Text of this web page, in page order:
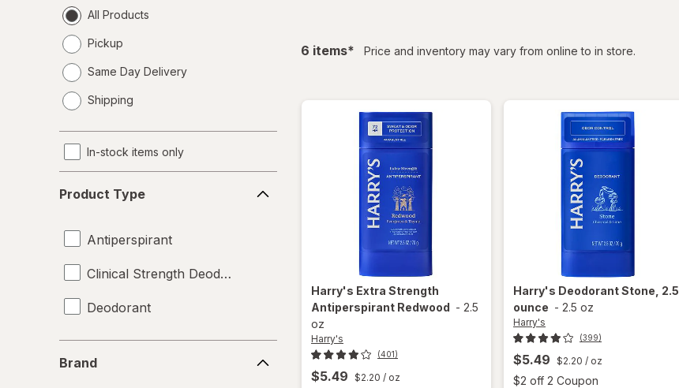
All Products
Pickup
Same Day Delivery
a
Shipping
In-stock items only
Type
Product Type
Antiperspirant
Clinical Strength Deodorant
Deodorant
Brand
6 itemsfiltered
* Price and inventory may vary from online to in store.
Harry's Extra Strength
Antiperspirant Redwood - 2.5
oz
Harry's
(401)
$5.49 $2.20 / oz
Harry's Deodorant Stone, 2.5
ounce - 2.5 oz
Harry's
(399)
$5.49 $2.20 / oz
$2 off 2 Coupon